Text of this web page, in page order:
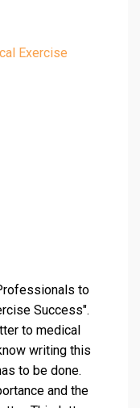
Exercise
to
Success".
to medical
writing this
to be done.
and the